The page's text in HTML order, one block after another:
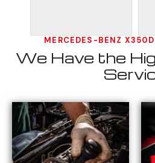
MERCEDES-BENZ
We Have the